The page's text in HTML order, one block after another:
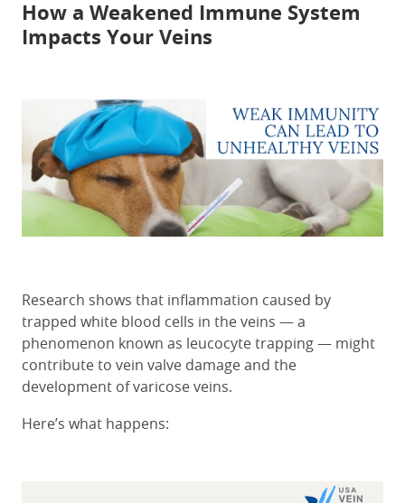
How a Weakened Immune System
Impacts Your Veins
Research shows that inflammation caused by
trapped white blood cells in the veins — a
phenomenon known as leucocyte trapping — might
contribute to vein valve damage and the
development of varicose veins.
Here’s what happens: